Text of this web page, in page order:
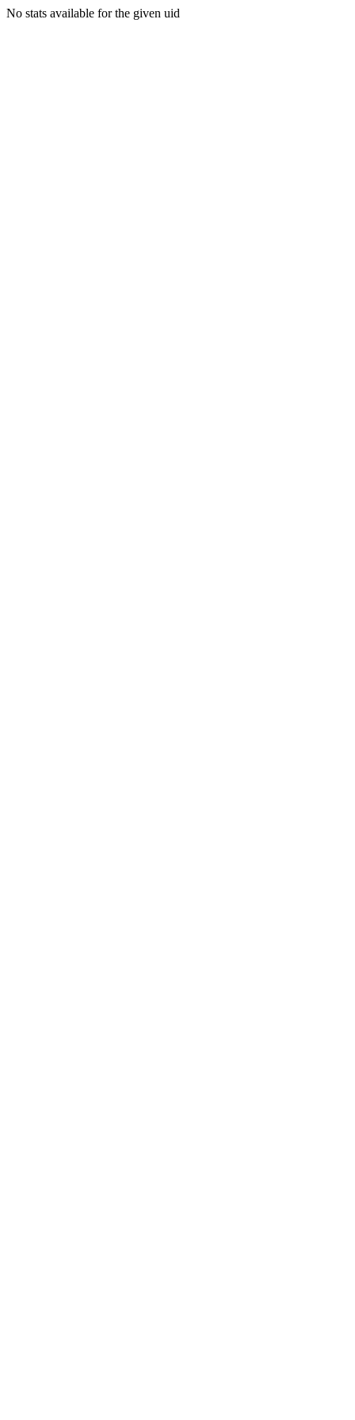
No stats available for the given uid